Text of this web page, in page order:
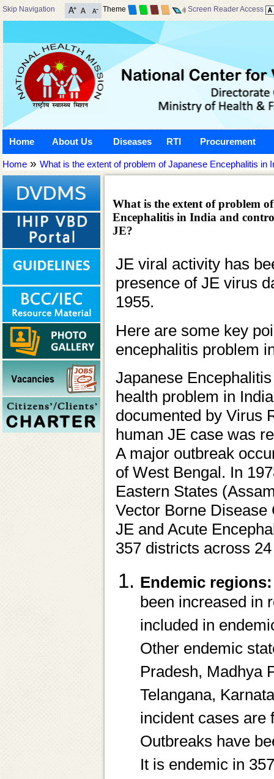
Skip Navigation Theme Screen Reader Access
Home About Us Diseases RTI Procurement
Home » What is the extent of problem of Japanese Encephalitis in
What is the extent of problem of
Encephalitis in India and
JE?
JE viral activity has
presence of JE virus
1955.
Here are some key
encephalitis problem
Japanese
health problem in
documented by Virus
human JE case was
A major outbreak
of West Bengal. In
Eastern States
Vector Borne
JE and Acute
357 districts across
Endemic regions:
been increased in
included in
Other endemic
Pradesh, Madhya
Telangana,
incident cases are
Outbreaks have
It is endemic in